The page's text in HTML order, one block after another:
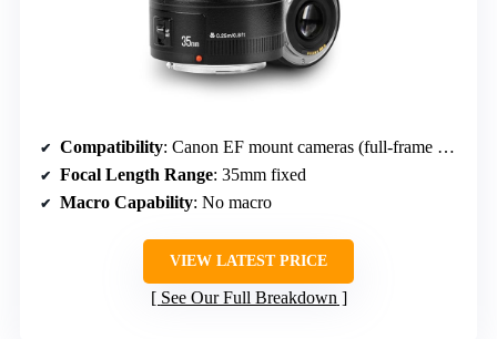
Compatibility: Canon EF mount cameras (full-frame and APS-C)
Focal Length Range: 35mm fixed
Macro Capability: No macro
VIEW LATEST PRICE
See Our Full Breakdown